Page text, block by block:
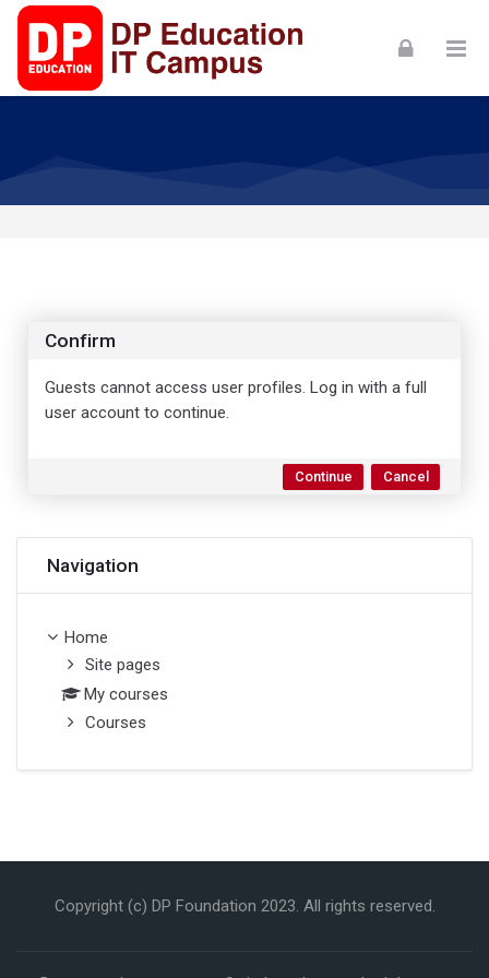
Skip to navigation
Skip to login form
Skip to footer
Skip to main content
Confirm
Guests cannot access user profiles. Log in with a full
user account to continue.
Continue Cancel
Navigation
Home
Site pages
My courses
Courses
Copyright (c) DP Foundation 2023. All rights reserved.